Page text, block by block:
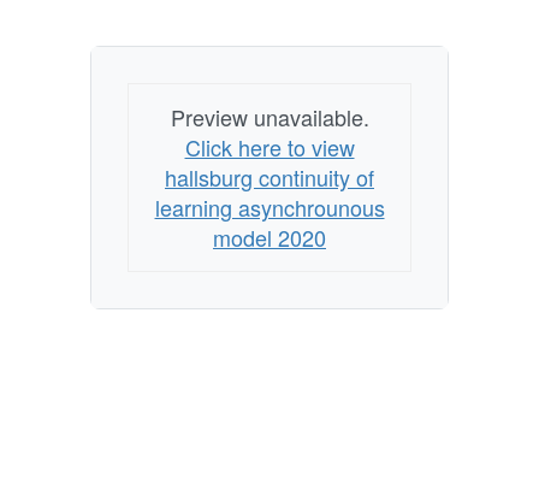
Preview unavailable.
Click here to view
hallsburg continuity of
learning asynchrounous
model 2020